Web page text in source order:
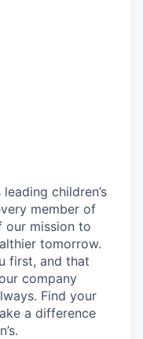
children’s
member of
our mission to
tomorrow.
first, and that
company
Find your
a difference